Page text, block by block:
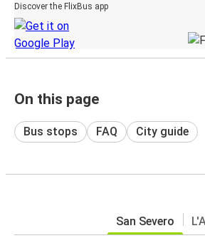
Discover the FlixBus app
On this page
Bus stops FAQ City guide
San Severo